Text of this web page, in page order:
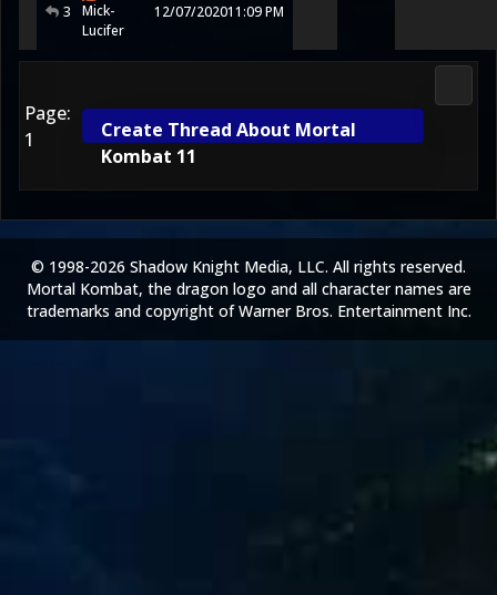
3
Mick-
Lucifer
12/07/202011:09 PM
Page:
1
Create Thread About Mortal
Kombat 11
© 1998-2026 Shadow Knight Media, LLC. All rights reserved.
Mortal Kombat, the dragon logo and all character names are
trademarks and copyright of Warner Bros. Entertainment Inc.